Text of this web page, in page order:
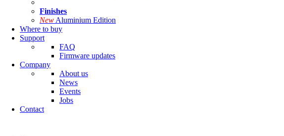
Finishes
New Aluminium Edition
Where to buy
Support
FAQ
Firmware updates
Company
About us
News
Events
Jobs
Contact